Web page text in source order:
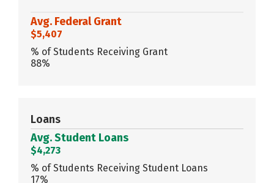
Avg. Federal Grant
$5,407
% of Students Receiving Grant
88%
Loans
Avg. Student Loans
$4,273
% of Students Receiving Student Loans
17%